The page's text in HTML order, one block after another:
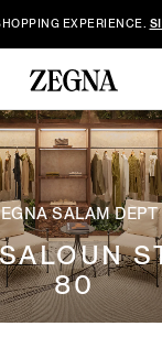
EXPERIENCE.
SALAM DEPT
80